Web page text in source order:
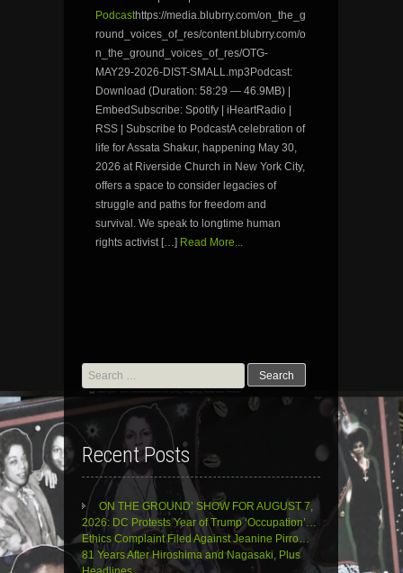
Podcasthttps://media.blubrry.com/on_the_g
round_voices_of_res/content.blubrry.com/o
n_the_ground_voices_of_res/OTG-
MAY29-2026-DIST-SMALL.mp3Podcast:
Download (Duration: 58:29 — 46.9MB) |
EmbedSubscribe: Spotify | iHeartRadio |
RSS | Subscribe to PodcastA celebration of
life for Assata Shakur, happening May 30,
2026 at Riverside Church in New York City,
offers a space to consider legacies of
struggle and paths for freedom and
survival. We speak to longtime human
rights activist […] Read More...
Search
for:
Recent Posts
ON THE GROUND’ SHOW FOR AUGUST 7,
2026: DC Protests Year of Trump ‘Occupation’…
Ethics Complaint Filed Against Jeanine Pirro…
81 Years After Hiroshima and Nagasaki, Plus